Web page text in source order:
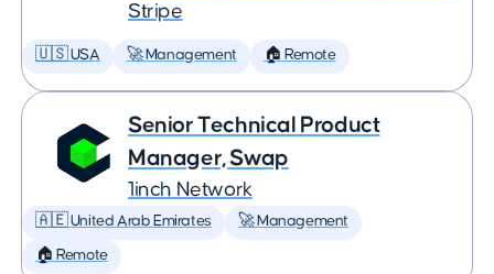
Stripe
🇺🇸 USA 🚀 Management 🏠 Remote
Senior Technical Product
Manager, Swap
1inch Network
🇦🇪 United Arab Emirates 🚀 Management
🏠 Remote